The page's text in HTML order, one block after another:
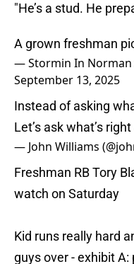
"He’s a stud. He
A grown freshman
— Stormin In Norman
September 13, 2025
Instead of asking
Let’s ask what’s
— John Williams
Freshman RB Tory
watch on Saturday
Kid runs really hard
guys over - exhibit A: